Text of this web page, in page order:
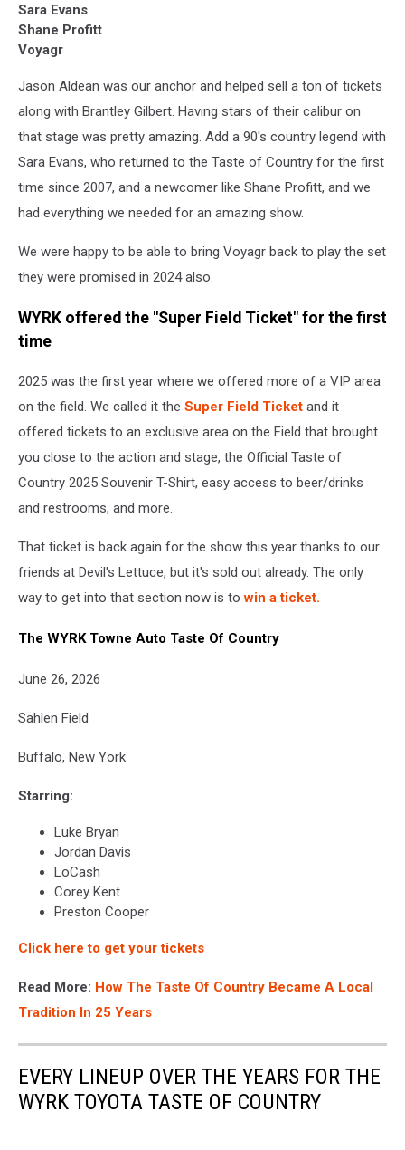
Sara Evans
Shane Profitt
Voyagr
Jason Aldean was our anchor and helped sell a ton of tickets
along with Brantley Gilbert. Having stars of their calibur on
that stage was pretty amazing. Add a 90's country legend with
Sara Evans, who returned to the Taste of Country for the first
time since 2007, and a newcomer like Shane Profitt, and we
had everything we needed for an amazing show.
We were happy to be able to bring Voyagr back to play the set
they were promised in 2024 also.
WYRK offered the "Super Field Ticket" for the first
time
2025 was the first year where we offered more of a VIP area
on the field. We called it the Super Field Ticket and it
offered tickets to an exclusive area on the Field that brought
you close to the action and stage, the Official Taste of
Country 2025 Souvenir T-Shirt, easy access to beer/drinks
and restrooms, and more.
That ticket is back again for the show this year thanks to our
friends at Devil's Lettuce, but it's sold out already. The only
way to get into that section now is towin a ticket.
The WYRK Towne Auto Taste Of Country
June 26, 2026
Sahlen Field
Buffalo, New York
Starring:
Luke Bryan
Jordan Davis
LoCash
Corey Kent
Preston Cooper
Click here to get your tickets
Read More: How The Taste Of Country Became A Local
Tradition In 25 Years
EVERY LINEUP OVER THE YEARS FOR THE
WYRK TOYOTA TASTE OF COUNTRY